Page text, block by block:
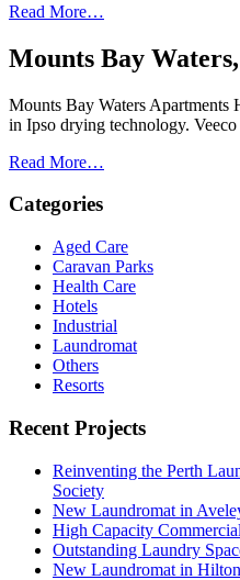
Read More…
Mounts Bay
Mounts Bay Waters Apartments
in Ipso drying technology.
Read More…
Categories
Aged Care
Caravan Parks
Health Care
Hotels
Industrial
Laundromat
Others
Resorts
Recent Projects
Reinventing the Perth
Society
New Laundromat in
High Capacity
Outstanding Laundry
New Laundromat in